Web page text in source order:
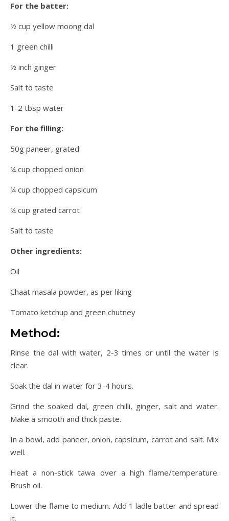
For the batter:
½ cup yellow moong dal
1 green chilli
½ inch ginger
Salt to taste
1-2 tbsp water
For the filling:
50g paneer, grated
¼ cup chopped onion
¼ cup chopped capsicum
¼ cup grated carrot
Salt to taste
Other ingredients:
Oil
Chaat masala powder, as per liking
Tomato ketchup and green chutney
Method:
Rinse the dal with water, 2-3 times or until the water is
clear.
Soak the dal in water for 3-4 hours.
Grind the soaked dal, green chilli, ginger, salt and water.
Make a smooth and thick paste.
In a bowl, add paneer, onion, capsicum, carrot and salt. Mix
well.
Heat a non-stick tawa over a high flame/temperature.
Brush oil.
Lower the flame to medium. Add 1 ladle batter and spread
it.